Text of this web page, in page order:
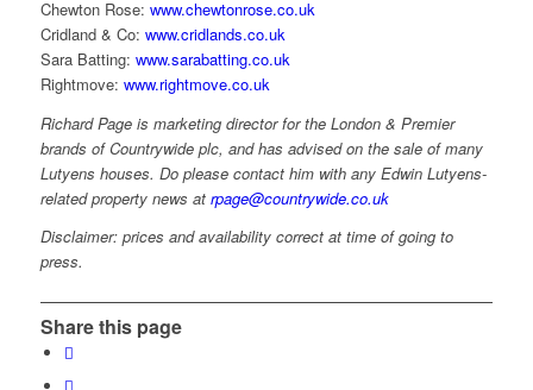
Chewton Rose: www.chewtonrose.co.uk
Cridland & Co: www.cridlands.co.uk
Sara Batting: www.sarabatting.co.uk
Rightmove: www.rightmove.co.uk
Richard Page is marketing director for the London & Premier
brands of Countrywide plc, and has advised on the sale of many
Lutyens houses. Do please contact him with any Edwin Lutyens-
related property news at rpage@countrywide.co.uk
Disclaimer: prices and availability correct at time of going to
press.
Share this page